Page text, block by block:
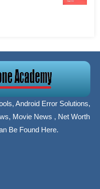
Android Error Solutions,
Movie News , Net Worth
Be Found Here.